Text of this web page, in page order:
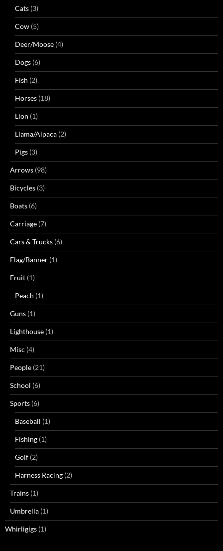
Cats (3)
Cow (5)
Deer/Moose (4)
Dogs (6)
Fish (2)
Horses (18)
Lion (1)
Llama/Alpaca (2)
Pigs (3)
Arrows (98)
Bicycles (3)
Boats (6)
Carriage (7)
Cars & Trucks (6)
Flag/Banner (1)
Fruit (1)
Peach (1)
Guns (1)
Lighthouse (1)
Misc (4)
People (21)
School (6)
Sports (6)
Baseball (1)
Fishing (1)
Golf (2)
Harness Racing (2)
Trains (1)
Umbrella (1)
Whirligigs (1)